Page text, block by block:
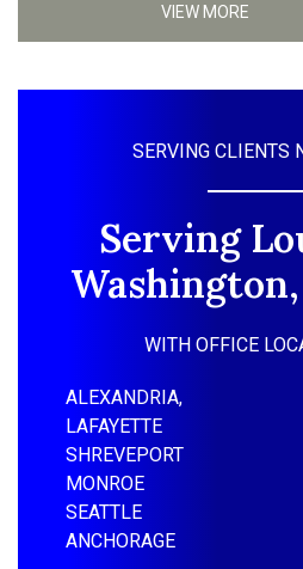
VIEW MORE
SERVING CLIENTS
Serving
WITH OFFICE
ALEXANDRIA,
LAFAYETTE
SHREVEPORT
MONROE
SEATTLE
ANCHORAGE